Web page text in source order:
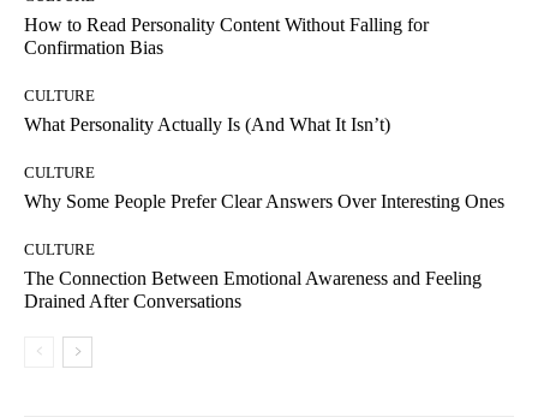
How to Read Personality Content Without Falling for
Confirmation Bias
CULTURE
What Personality Actually Is (And What It Isn’t)
CULTURE
Why Some People Prefer Clear Answers Over Interesting Ones
CULTURE
The Connection Between Emotional Awareness and Feeling
Drained After Conversations